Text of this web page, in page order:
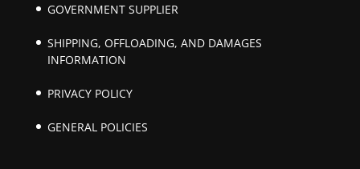
GOVERNMENT SUPPLIER
SHIPPING, OFFLOADING, AND DAMAGES
INFORMATION
PRIVACY POLICY
GENERAL POLICIES